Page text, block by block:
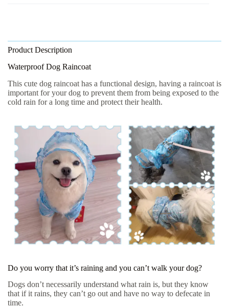
Product Description
Waterproof Dog Raincoat
This cute dog raincoat has a functional design, having a raincoat is
important for your dog to prevent them from being exposed to the
cold rain for a long time and protect their health.
Do you worry that it’s raining and you can’t walk your dog?
Dogs don’t necessarily understand what rain is, but they know
that if it rains, they can’t go out and have no way to defecate in
time.